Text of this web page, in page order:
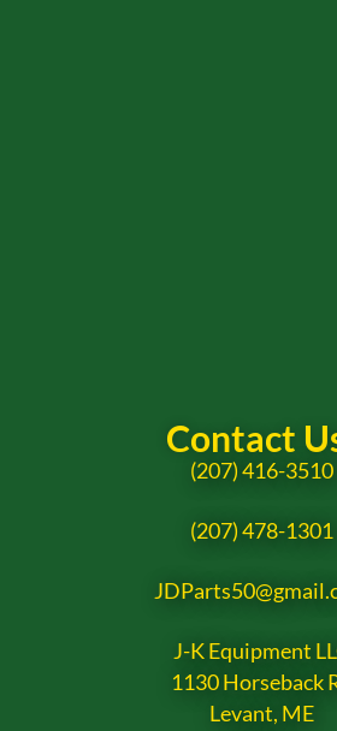
Contact
(207) 416-3510
(207) 478-1301
J-K Equipment
1130 Horseback
Levant, ME